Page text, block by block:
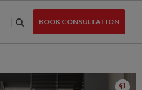
BOOK CONSULTATION